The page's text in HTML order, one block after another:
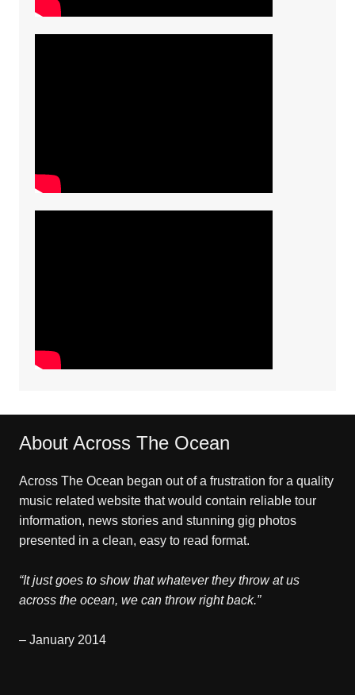
About Across The Ocean
Across The Ocean began out of a frustration for a quality
music related website that would contain reliable tour
information, news stories and stunning gig photos
presented in a clean, easy to read format.
“It just goes to show that whatever they throw at us
across the ocean, we can throw right back.”
– January 2014